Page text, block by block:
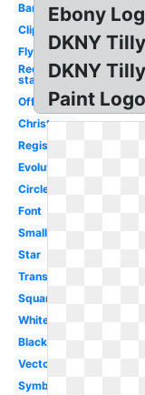
Banner
Clipart
Flyer
Red
star
Official
Christmas
Registry
Evolution
Circle
Font
Small
Star
Transparent
Square
White
Black
Vector
Symbol
Ebony
DKNY
DKNY
Paint